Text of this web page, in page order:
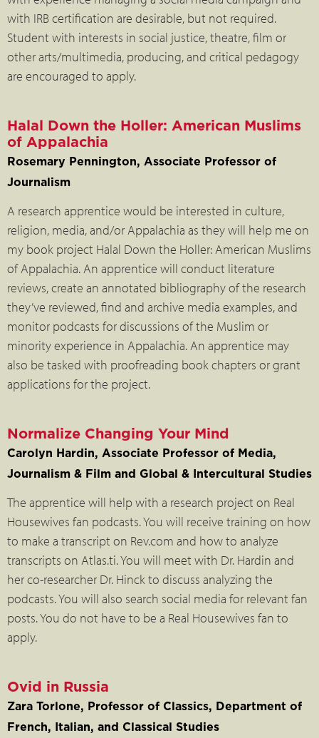
with IRB certification are desirable, but not required.
Student with interests in social justice, theatre, film or
other arts/multimedia, producing, and critical pedagogy
are encouraged to apply.
Halal Down the Holler: American Muslims
of Appalachia
Rosemary Pennington, Associate Professor of
Journalism
A research apprentice would be interested in culture,
religion, media, and/or Appalachia as they will help me on
my book project Halal Down the Holler: American Muslims
of Appalachia. An apprentice will conduct literature
reviews, create an annotated bibliography of the research
they’ve reviewed, find and archive media examples, and
monitor podcasts for discussions of the Muslim or
minority experience in Appalachia. An apprentice may
also be tasked with proofreading book chapters or grant
applications for the project.
Normalize Changing Your Mind
Carolyn Hardin, Associate Professor of Media,
Journalism & Film and Global & Intercultural Studies
The apprentice will help with a research project on Real
Housewives fan podcasts. You will receive training on how
to make a transcript on Rev.com and how to analyze
transcripts on Atlas.ti. You will meet with Dr. Hardin and
her co-researcher Dr. Hinck to discuss analyzing the
podcasts. You will also search social media for relevant fan
posts. You do not have to be a Real Housewives fan to
apply.
Ovid in Russia
Zara Torlone, Professor of Classics, Department of
French, Italian, and Classical Studies